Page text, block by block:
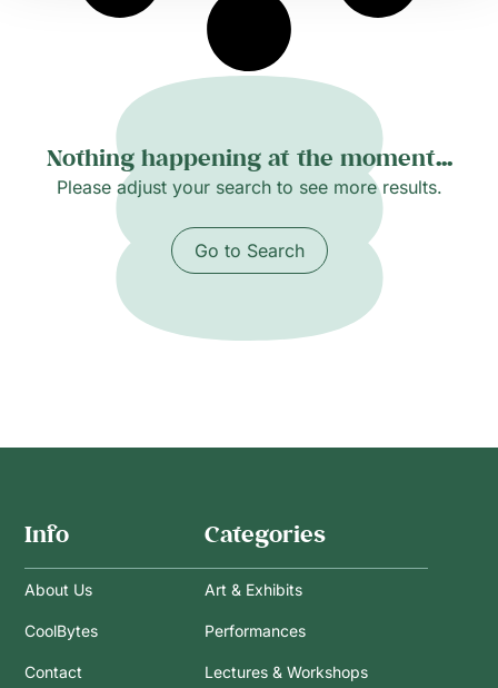
Nothing happening at the moment...
Please adjust your search to see more results.
Go to Search
Info
About Us
CoolBytes
Contact
Categories
Art & Exhibits
Performances
Lectures & Workshops